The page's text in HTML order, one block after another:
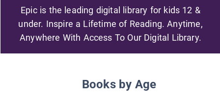
Epic is the leading digital library for kids 12 &
under. Inspire a Lifetime of Reading. Anytime,
Anywhere With Access To Our Digital Library.
Books by Age